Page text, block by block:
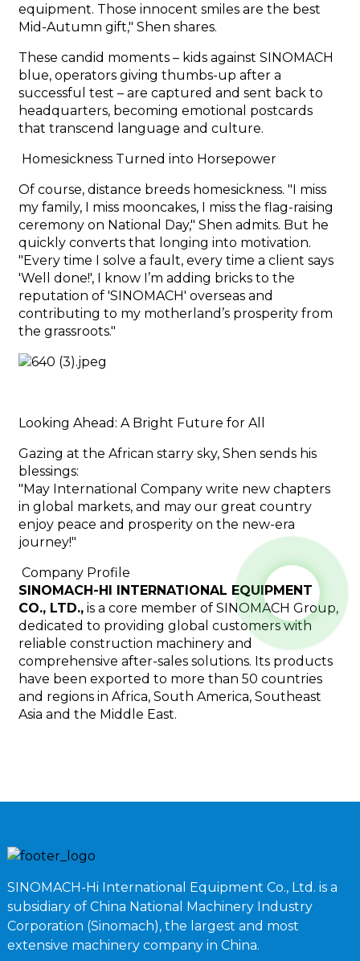
equipment. Those innocent smiles are the best
Mid-Autumn gift," Shen shares.
These candid moments – kids against SINOMACH
blue, operators giving thumbs-up after a
successful test – are captured and sent back to
headquarters, becoming emotional postcards
that transcend language and culture.
Homesickness Turned into Horsepower
Of course, distance breeds homesickness. "I miss
my family, I miss mooncakes, I miss the flag-raising
ceremony on National Day," Shen admits. But he
quickly converts that longing into motivation.
"Every time I solve a fault, every time a client says
'Well done!', I know I’m adding bricks to the
reputation of 'SINOMACH' overseas and
contributing to my motherland’s prosperity from
the grassroots."
Looking Ahead: A Bright Future for All
Gazing at the African starry sky, Shen sends his
blessings:
"May International Company write new chapters
in global markets, and may our great country
enjoy peace and prosperity on the new-era
journey!"
Company Profile
SINOMACH-HI INTERNATIONAL EQUIPMENT
CO., LTD.,is a core member of SINOMACH Group,
dedicated to providing global customers with
reliable construction machinery and
comprehensive after-sales solutions. Its products
have been exported to more than 50 countries
and regions in Africa, South America, Southeast
Asia and the Middle East.
SINOMACH-Hi International Equipment Co., Ltd. is a
subsidiary of China National Machinery Industry
Corporation (Sinomach), the largest and most
extensive machinery company in China.